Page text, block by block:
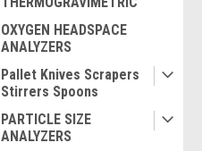
OXYGEN HEADSPACE
ANALYZERS
Pallet Knives Scrapers
Stirrers Spoons
PARTICLE SIZE
ANALYZERS